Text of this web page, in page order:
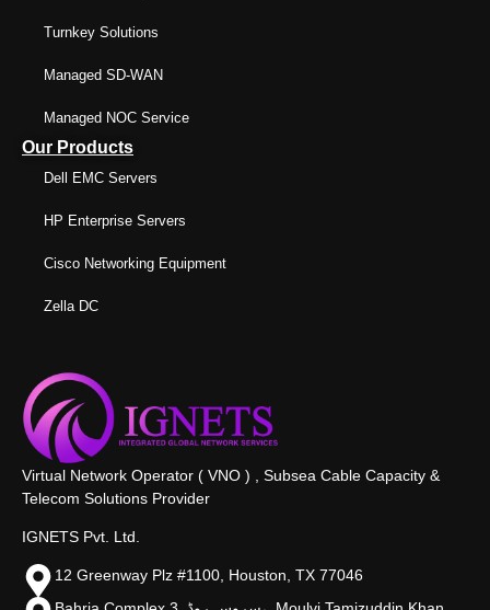
Turnkey Solutions
Managed SD-WAN
Managed NOC Service
Our Products
Dell EMC Servers
HP Enterprise Servers
Cisco Networking Equipment
Zella DC
Virtual Network Operator ( VNO ) , Subsea Cable Capacity &
Telecom Solutions Provider
IGNETS Pvt. Ltd.
12 Greenway Plz #1100, Houston, TX 77046